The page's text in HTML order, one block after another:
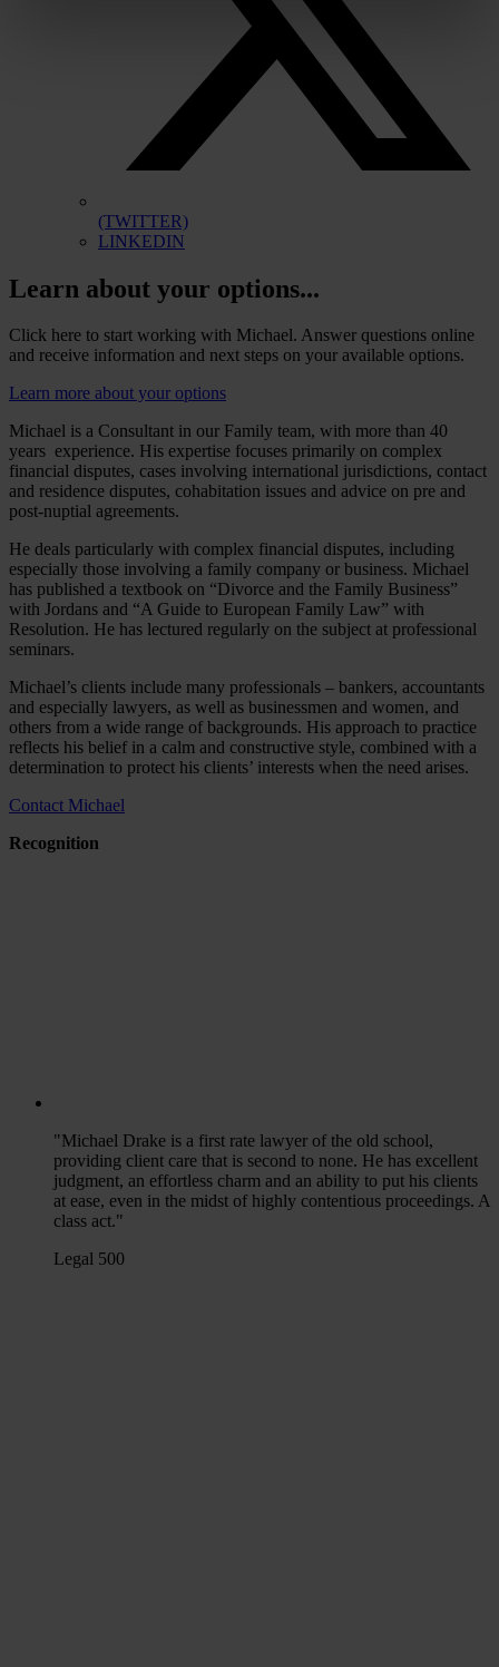
(TWITTER)
LINKEDIN
Learn about your options...
Click here to start working with Michael. Answer questions online
and receive information and next steps on your available options.
Learn more about your options
Michael is a Consultant in our Family team, with more than 40
years experience. His expertise focuses primarily on complex
financial disputes, cases involving international jurisdictions, contact
and residence disputes, cohabitation issues and advice on pre and
post-nuptial agreements.
He deals particularly with complex financial disputes, including
especially those involving a family company or business. Michael
has published a textbook on “Divorce and the Family Business”
with Jordans and “A Guide to European Family Law” with
Resolution. He has lectured regularly on the subject at professional
seminars.
Michael’s clients include many professionals – bankers, accountants
and especially lawyers, as well as businessmen and women, and
others from a wide range of backgrounds. His approach to practice
reflects his belief in a calm and constructive style, combined with a
determination to protect his clients’ interests when the need arises.
Contact Michael
Recognition
"Michael Drake is a first rate lawyer of the old school,
providing client care that is second to none. He has excellent
judgment, an effortless charm and an ability to put his clients
at ease, even in the midst of highly contentious proceedings. A
class act."
Legal 500